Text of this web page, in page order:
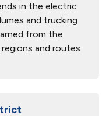
in the electric
and trucking
from the
and routes